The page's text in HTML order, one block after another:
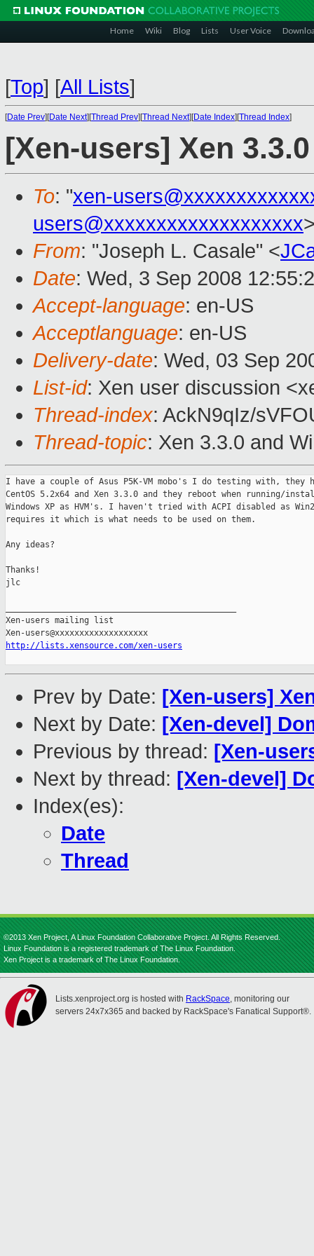
Home Wiki Blog Lists User Voice
[Top] [All Lists]
[Date Prev][Date Next][Thread Prev][Thread Next][Date Index][Thread Index]
[Xen-users] Xen
To: "xen-
users@xxxxxxxxxxxxxxxxxxx
From: "Joseph L. Casale" <
Date: Wed, 3 Sep 2008
Accept-language: en-US
Acceptlanguage: en-US
Delivery-date: Wed, 03 Sep
List-id: Xen user discussion
Thread-index: AckN9qIz/
Thread-topic: Xen 3.3.0 and
I have a couple of Asus P5K-VM mobo's I do testing with, they
CentOS 5.2x64 and Xen 3.3.0 and they reboot when running/
Windows XP as HVM's. I haven't tried with ACPI disabled as
requires it which is what needs to be used on them.
Any ideas?
Thanks!
jlc
Xen-users mailing list
http://lists.xensource.com/xen-users
Prev by Date: [Xen-users]
Next by Date: [Xen-devel]
Previous by thread: [Xen-
Next by thread: [Xen-devel]
Index(es):
Date
Thread
©2013 Xen Project, A Linux Foundation Collaborative Project. All Rights Reserved.
Linux Foundation is a registered trademark of The Linux Foundation.
Xen Project is a trademark of The Linux Foundation.
Lists.xenproject.org is hosted with RackSpace, monitoring our
servers 24x7x365 and backed by RackSpace's Fanatical Support®.